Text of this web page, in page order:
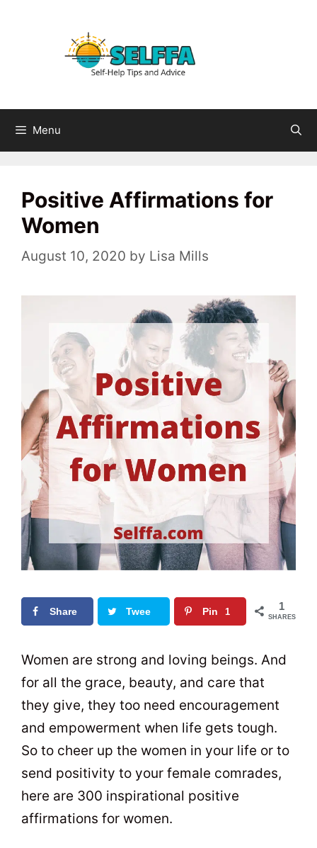
Menu
Positive Affirmations for
Women
August 10, 2020 by Lisa Mills
Share Twee Pin 1 1
SHARES
Women are strong and loving beings. And
for all the grace, beauty, and care that
they give, they too need encouragement
and empowerment when life gets tough.
So to cheer up the women in your life or to
send positivity to your female comrades,
here are 300 inspirational positive
affirmations for women.